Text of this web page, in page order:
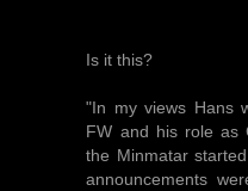
Is it this?
"In my views Hans
FW and his role as
the Minmatar
announcements